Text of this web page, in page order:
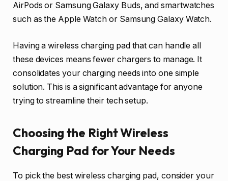
AirPods or Samsung Galaxy Buds, and smartwatches
such as the Apple Watch or Samsung Galaxy Watch.
Having a wireless charging pad that can handle all
these devices means fewer chargers to manage. It
consolidates your charging needs into one simple
solution. This is a significant advantage for anyone
trying to streamline their tech setup.
Choosing the Right Wireless
Charging Pad for Your Needs
To pick the best wireless charging pad, consider your